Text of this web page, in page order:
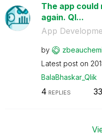
The app
again. Ql...
App
by
Latest post on
BalaBhaskar_Qlik
4 REPLIES